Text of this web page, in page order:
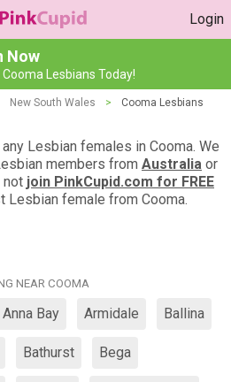
Login
Now
Cooma Lesbians Today!
New South Wales > Cooma Lesbians
Lesbian females in Cooma. We
members from Australia or
not join PinkCupid.com for FREE
Lesbian female from Cooma.
NEAR COOMA
Anna Bay Armidale Ballina
Bathurst Bega